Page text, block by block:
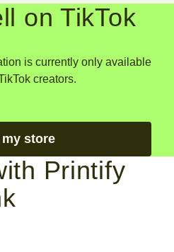
on TikTok
is currently only available
creators.
store
Printify